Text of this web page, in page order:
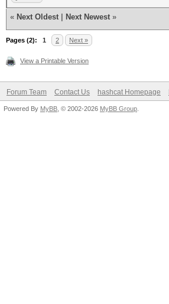
« Next Oldest Next Newest »
Pages (2): 1 2 Next »
View a Printable Version
Forum Team Contact Us hashcat Homepage
Powered By MyBB , © 2002-2026 MyBB Group